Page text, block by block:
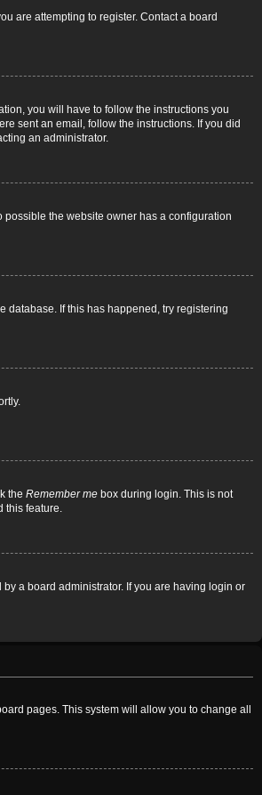
are attempting to register. Contact a board
you will have to follow the instructions you
sent an email, follow the instructions. If you did
an administrator.
possible the website owner has a configuration
database. If this has happened, try registering
the Remember me box during login. This is not
this feature.
a board administrator. If you are having login or
pages. This system will allow you to change all